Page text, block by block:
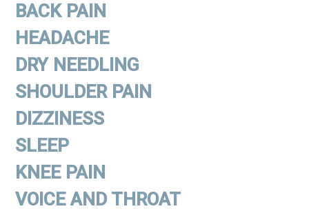
BACK PAIN
HEADACHE
DRY NEEDLING
SHOULDER PAIN
DIZZINESS
SLEEP
KNEE PAIN
VOICE AND THROAT